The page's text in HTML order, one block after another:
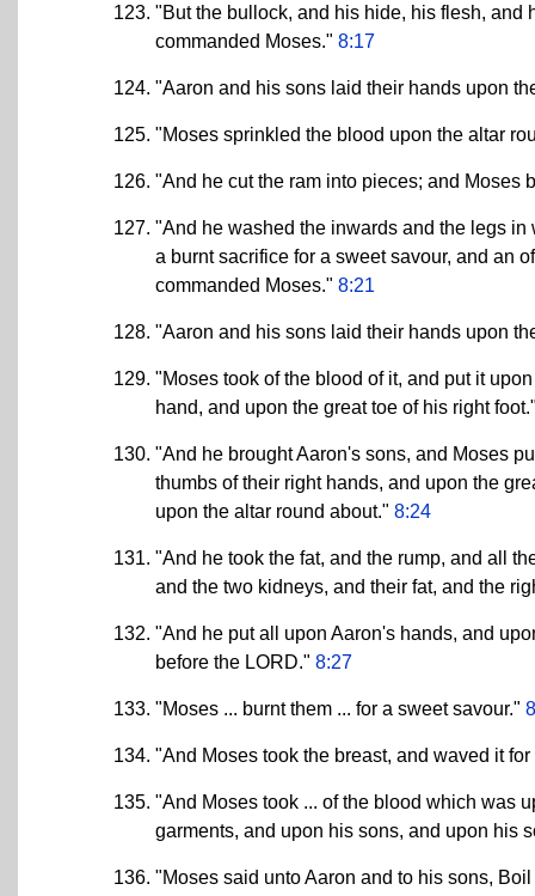
"But the bullock, and his hide, his flesh, and
commanded Moses." 8:17
"Aaron and his sons laid their hands upon
"Moses sprinkled the blood upon the altar
"And he cut the ram into pieces; and Moses
"And he washed the inwards and the legs
a burnt sacrifice for a sweet savour, and an
commanded Moses." 8:21
"Aaron and his sons laid their hands upon
"Moses took of the blood of it, and put it
hand, and upon the great toe of his right
"And he brought Aaron's sons, and Moses
thumbs of their right hands, and upon the
upon the altar round about." 8:24
"And he took the fat, and the rump, and all
and the two kidneys, and their fat, and the
"And he put all upon Aaron's hands, and
before the LORD." 8:27
"Moses ... burnt them ... for a sweet savour."
"And Moses took the breast, and waved it
"And Moses took ... of the blood which was
garments, and upon his sons, and upon his
"Moses said unto Aaron and to his sons,